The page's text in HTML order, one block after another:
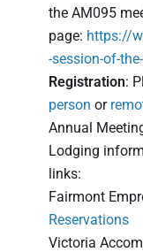
the AM095
page: https://
-session-of-
Registration:
person or
Annual
Lodging
links:
Fairmont
Reservations
Victoria